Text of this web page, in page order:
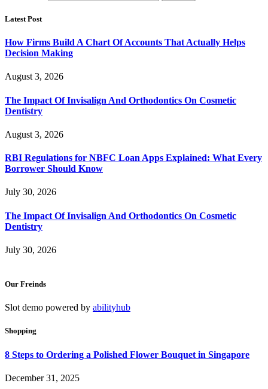
Latest Post
How Firms Build A Chart Of Accounts That Actually Helps
Decision Making
August 3, 2026
The Impact Of Invisalign And Orthodontics On Cosmetic
Dentistry
August 3, 2026
RBI Regulations for NBFC Loan Apps Explained: What Every
Borrower Should Know
July 30, 2026
The Impact Of Invisalign And Orthodontics On Cosmetic
Dentistry
July 30, 2026
Our Freinds
Slot demo powered by abilityhub
Shopping
8 Steps to Ordering a Polished Flower Bouquet in Singapore
December 31, 2025